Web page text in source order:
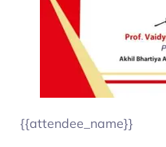
{{attendee_name}}